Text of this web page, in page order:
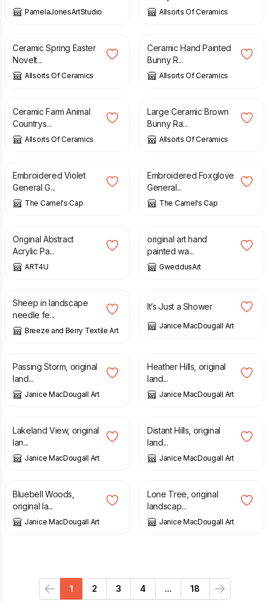
PamelaJonesArtStudio Allsorts Of Ceramics
£
Ceramic Spring Easter
Novelt...
Allsorts Of Ceramics
£
Ceramic Hand Painted
Bunny R...
Allsorts Of Ceramics
£
Ceramic Farm Animal
Countrys...
Allsorts Of Ceramics
£
Large Ceramic Brown
Bunny Ra...
Allsorts Of Ceramics
£
Embroidered Violet
General G...
The Camel's Cap
£
Embroidered Foxglove
General...
The Camel's Cap
£
Original Abstract
Acrylic Pa...
ART4U
£
original art hand
painted wa...
GweddusArt
£
Sheep in landscape
needle fe...
Breeze and Berry Textile Art
£
It’s Just a Shower
Janice MacDougall Art
£
Passing Storm, original
land...
Janice MacDougall Art
Heather Hills, original
land...
Janice MacDougall Art
£ 60.00
Lakeland View, original
lan...
Janice MacDougall Art
£
Distant Hills, original
land...
Janice MacDougall Art
£
Bluebell Woods,
original la...
Janice MacDougall Art
£
Lone Tree, original
landscap...
Janice MacDougall Art
Previous
1 2 3 4 ... 18
Next